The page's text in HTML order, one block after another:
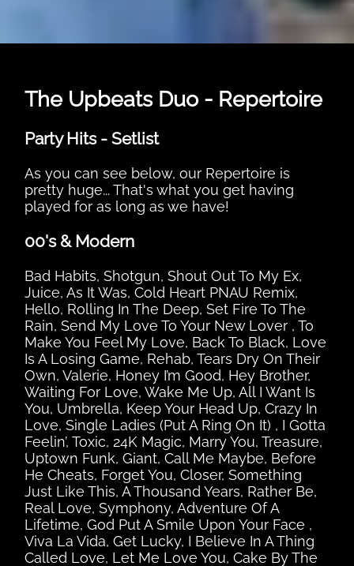
The Upbeats Duo - Repertoire
Party Hits - Setlist
As you can see below, our Repertoire is
pretty huge... That's what you get having
played for as long as we have!
00's & Modern
Bad Habits, Shotgun, Shout Out To My Ex,
Juice, As It Was, Cold Heart PNAU Remix,
Hello, Rolling In The Deep, Set Fire To The
Rain, Send My Love To Your New Lover , To
Make You Feel My Love, Back To Black, Love
Is A Losing Game, Rehab, Tears Dry On Their
Own, Valerie, Honey I’m Good, Hey Brother,
Waiting For Love, Wake Me Up, All I Want Is
You, Umbrella, Keep Your Head Up, Crazy In
Love, Single Ladies (Put A Ring On It) , I Gotta
Feelin’, Toxic, 24K Magic, Marry You, Treasure,
Uptown Funk, Giant, Call Me Maybe, Before
He Cheats, Forget You, Closer, Something
Just Like This, A Thousand Years, Rather Be,
Real Love, Symphony, Adventure Of A
Lifetime, God Put A Smile Upon Your Face ,
Viva La Vida, Get Lucky, I Believe In A Thing
Called Love, Let Me Love You, Cake By The